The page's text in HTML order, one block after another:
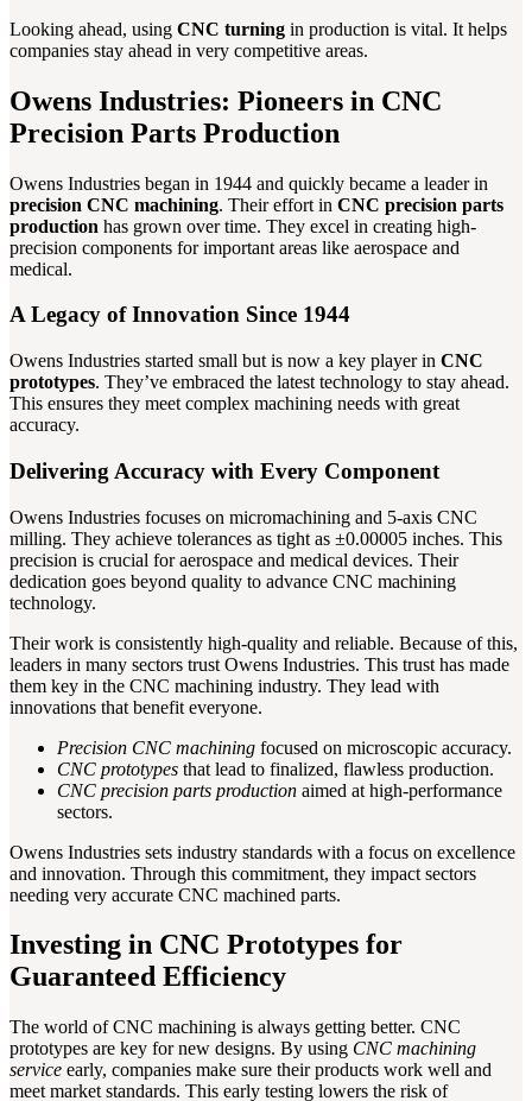
Looking ahead, using CNC turning in production is vital. It helps
companies stay ahead in very competitive areas.
Owens Industries: Pioneers in CNC
Precision Parts Production
Owens Industries began in 1944 and quickly became a leader in
precision CNC machining. Their effort in CNC precision parts
production has grown over time. They excel in creating high-
precision components for important areas like aerospace and
medical.
A Legacy of Innovation Since 1944
Owens Industries started small but is now a key player in CNC
prototypes. They’ve embraced the latest technology to stay ahead.
This ensures they meet complex machining needs with great
accuracy.
Delivering Accuracy with Every Component
Owens Industries focuses on micromachining and 5-axis CNC
milling. They achieve tolerances as tight as ±0.00005 inches. This
precision is crucial for aerospace and medical devices. Their
dedication goes beyond quality to advance CNC machining
technology.
Their work is consistently high-quality and reliable. Because of this,
leaders in many sectors trust Owens Industries. This trust has made
them key in the CNC machining industry. They lead with
innovations that benefit everyone.
Precision CNC machining focused on microscopic accuracy.
CNC prototypes that lead to finalized, flawless production.
CNC precision parts production aimed at high-performance
sectors.
Owens Industries sets industry standards with a focus on excellence
and innovation. Through this commitment, they impact sectors
needing very accurate CNC machined parts.
Investing in CNC Prototypes for
Guaranteed Efficiency
The world of CNC machining is always getting better. CNC
prototypes are key for new designs. By using CNC machining
service early, companies make sure their products work well and
meet market standards. This early testing lowers the risk of